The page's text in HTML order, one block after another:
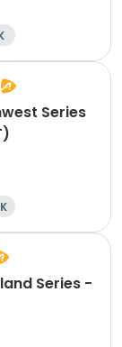
Marathon
Series
5K
Series -